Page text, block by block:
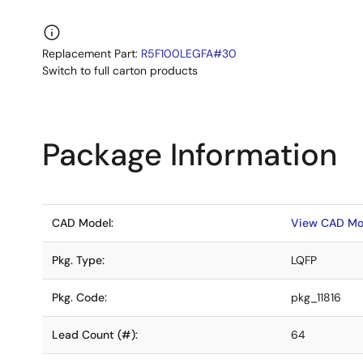
Replacement Part: R5F100LEGFA#30
Switch to full carton products
Package Information
CAD Model: View CAD
Pkg. Type: LQFP
Pkg. Code: pkg_11816
Lead Count (#): 64